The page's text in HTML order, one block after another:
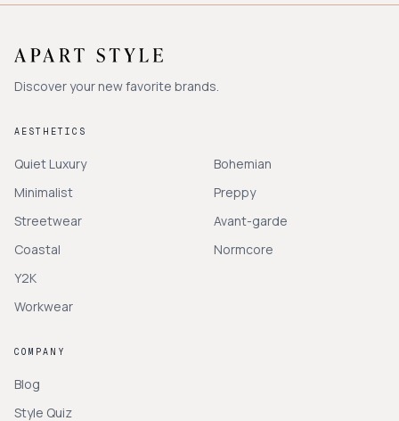
Discover your new favorite brands.
AESTHETICS
Quiet Luxury
Minimalist
Streetwear
Coastal
Y2K
Workwear
Bohemian
Preppy
Avant-garde
Normcore
COMPANY
Blog
Style Quiz